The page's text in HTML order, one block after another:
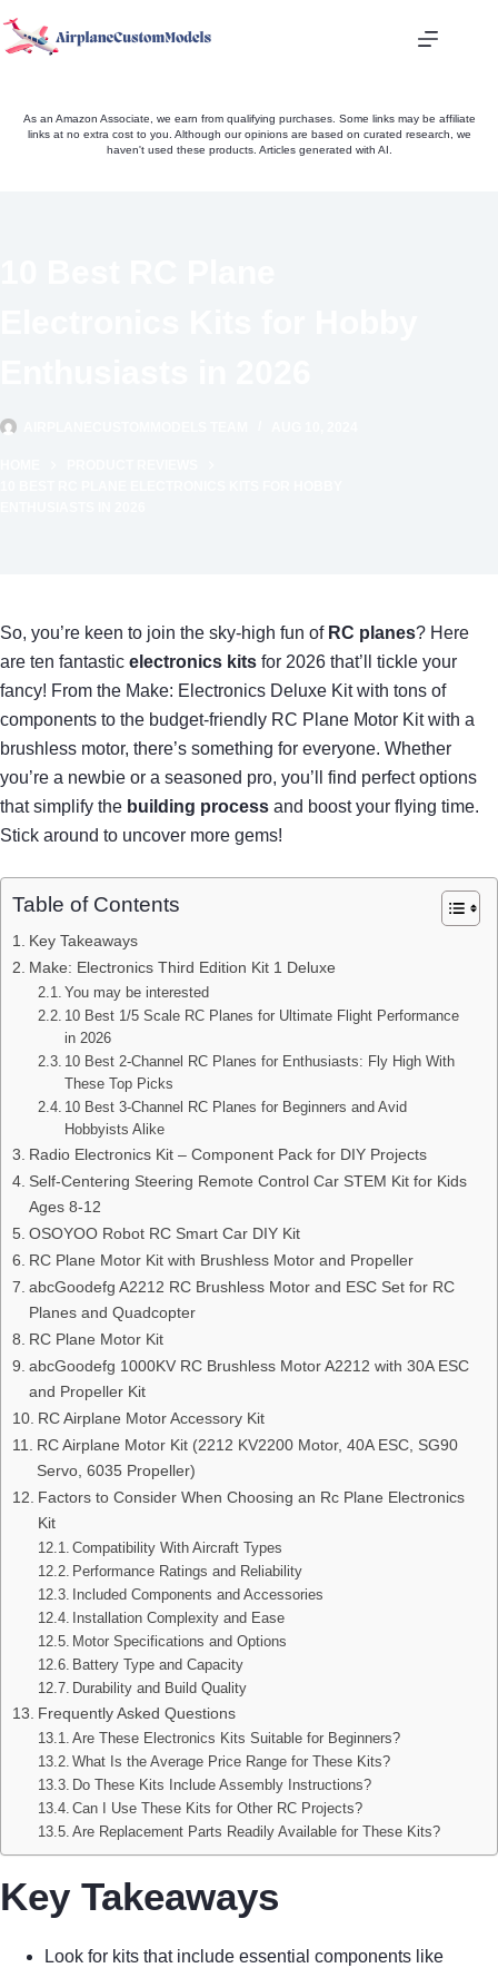
to
As an Amazon Associate, we earn from qualifying purchases. Some links may be affiliate
links at no extra cost to you. Although our opinions are based on curated research, we
haven't used these products. Articles generated with AI.
So, you’re keen to join the sky-high fun of RC planes? Here
are ten fantastic electronics kits for 2026 that’ll tickle your
fancy! From the Make: Electronics Deluxe Kit with tons of
components to the budget-friendly RC Plane Motor Kit with a
brushless motor, there’s something for everyone. Whether
you’re a newbie or a seasoned pro, you’ll find perfect options
that simplify the building process and boost your flying time.
Stick around to uncover more gems!
Table of Contents
Key Takeaways
Make: Electronics Third Edition Kit 1 Deluxe
You may be interested
10 Best 1/5 Scale RC Planes for Ultimate Flight Performance
in 2026
10 Best 2-Channel RC Planes for Enthusiasts: Fly High With
These Top Picks
10 Best 3-Channel RC Planes for Beginners and Avid
Hobbyists Alike
Radio Electronics Kit – Component Pack for DIY Projects
Self-Centering Steering Remote Control Car STEM Kit for Kids
Ages 8-12
OSOYOO Robot RC Smart Car DIY Kit
RC Plane Motor Kit with Brushless Motor and Propeller
abcGoodefg A2212 RC Brushless Motor and ESC Set for RC
Planes and Quadcopter
RC Plane Motor Kit
abcGoodefg 1000KV RC Brushless Motor A2212 with 30A ESC
and Propeller Kit
RC Airplane Motor Accessory Kit
RC Airplane Motor Kit (2212 KV2200 Motor, 40A ESC, SG90
Servo, 6035 Propeller)
Factors to Consider When Choosing an Rc Plane Electronics
Kit
Compatibility With Aircraft Types
Performance Ratings and Reliability
Included Components and Accessories
Installation Complexity and Ease
Motor Specifications and Options
Battery Type and Capacity
Durability and Build Quality
Frequently Asked Questions
Are These Electronics Kits Suitable for Beginners?
What Is the Average Price Range for These Kits?
Do These Kits Include Assembly Instructions?
Can I Use These Kits for Other RC Projects?
Are Replacement Parts Readily Available for These Kits?
Key Takeaways
Look for kits that include essential components like